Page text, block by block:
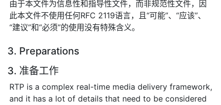
由于本文件为信息性和指导性文件，而非规范性文件，因
此本文件不使用任何RFC 2119语言，且“可能”、“应该”、
“建议”和“必须”的使用没有特殊含义。
3. Preparations
3. 准备工作
RTP is a complex real-time media delivery framework,
and it has a lot of details that need to be considered